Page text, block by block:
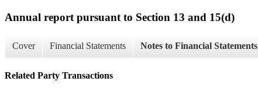
Annual report pursuant to Section 13 and 15(d)
Cover Financial Statements Notes to Financial Statements
Related Party Transactions